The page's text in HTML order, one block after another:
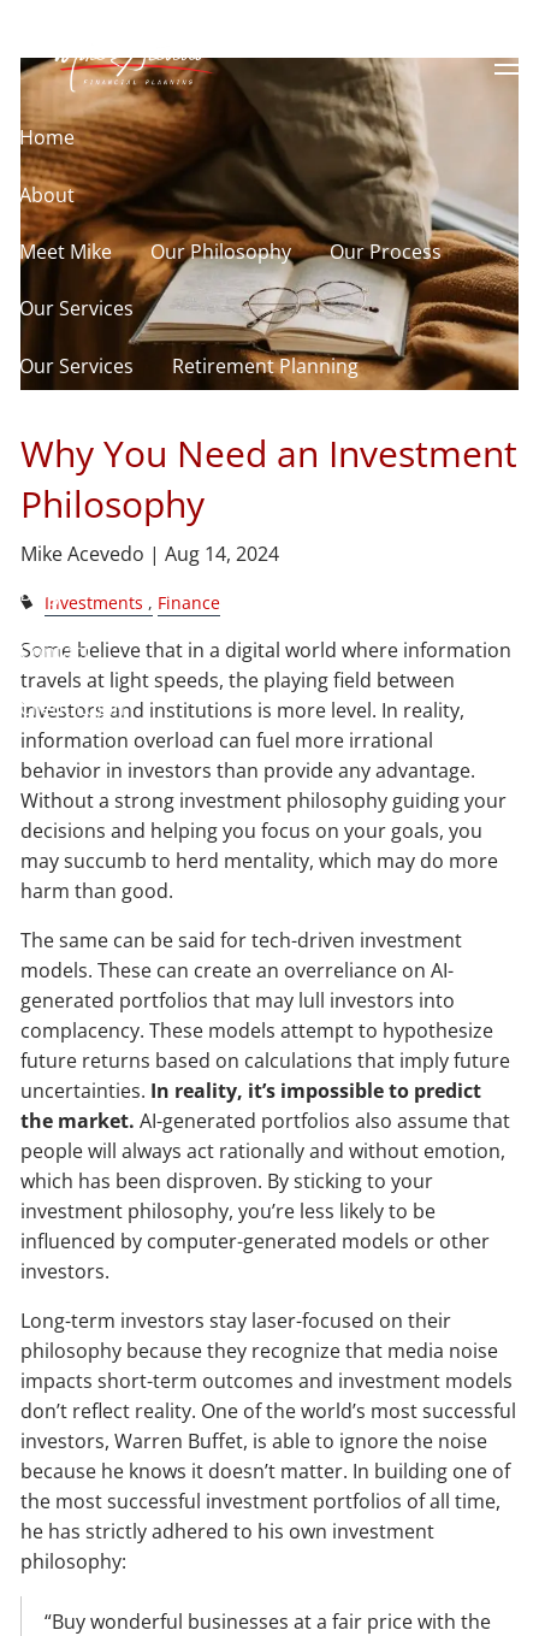
Home
About
Meet Mike Our Philosophy Our Process
Our Services
Our Services Retirement Planning
Resources
Blog
Contact
Client Login
Why You Need an Investment
Philosophy
Mike Acevedo |Aug 14, 2024
Investments Finance
Some believe that in a digital world where information
travels at light speeds, the playing field between
investors and institutions is more level. In reality,
information overload can fuel more irrational
behavior in investors than provide any advantage.
Without a strong investment philosophy guiding your
decisions and helping you focus on your goals, you
may succumb to herd mentality, which may do more
harm than good.
The same can be said for tech-driven investment
models. These can create an overreliance on AI-
generated portfolios that may lull investors into
complacency. These models attempt to hypothesize
future returns based on calculations that imply future
uncertainties. In reality, it’s impossible to predict
the market. AI-generated portfolios also assume that
people will always act rationally and without emotion,
which has been disproven. By sticking to your
investment philosophy, you’re less likely to be
influenced by computer-generated models or other
investors.
Long-term investors stay laser-focused on their
philosophy because they recognize that media noise
impacts short-term outcomes and investment models
don’t reflect reality. One of the world’s most successful
investors, Warren Buffet, is able to ignore the noise
because he knows it doesn’t matter. In building one of
the most successful investment portfolios of all time,
he has strictly adhered to his own investment
philosophy:
“Buy wonderful businesses at a fair price with the